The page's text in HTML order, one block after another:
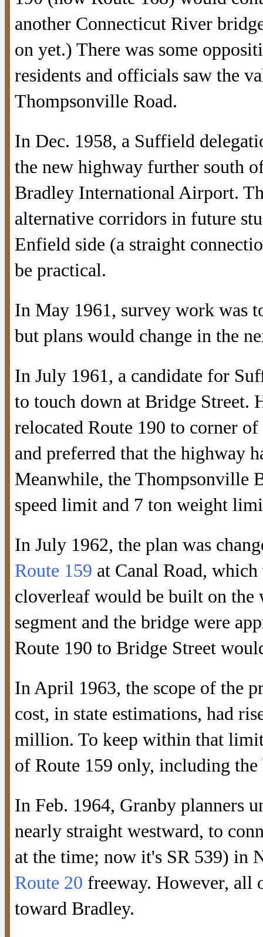
another Connecticut River
on yet.) There was some
residents and officials saw the
Thompsonville Road.
In Dec. 1958, a Suffield
the new highway further south
Bradley International Airport.
alternative corridors in future
Enfield side (a straight
be practical.
In May 1961, survey work was
but plans would change in the
In July 1961, a candidate for
to touch down at Bridge Street.
relocated Route 190 to corner of
and preferred that the highway
Meanwhile, the Thompsonville
speed limit and 7 ton weight
In July 1962, the plan was
Route 159 at Canal Road,
cloverleaf would be built on the
segment and the bridge were
Route 190 to Bridge Street
In April 1963, the scope of the
cost, in state estimations, had
million. To keep within that
of Route 159 only, including
In Feb. 1964, Granby planners
nearly straight westward, to
at the time; now it's SR 539) in
Route 20 freeway. However, all
toward Bradley.